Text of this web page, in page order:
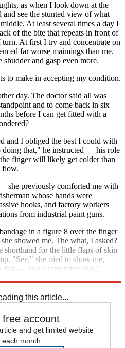
as when I look down at the
see the stunted view of what
At least several times a day I
of the bite that repeats in front of
At first I try and concentrate on
far worse maimings than me.
and gasp even more.
to make in accepting my condition.
day. The doctor said all was
and to come back in six
before I can get fitted with a
and I obliged the best I could with
that," he instructed — his role
finger will likely get colder than
flow.
she previously comforted me with
whose hands were
hooks, and factory workers
from industrial paint guns.
in a figure 8 over the finger
showed me. The what, I asked?
shorthand for the little flaps of skin
"See," she tried to show me,
dog — you'll remember that."
this article...
free account
and get limited website
month.